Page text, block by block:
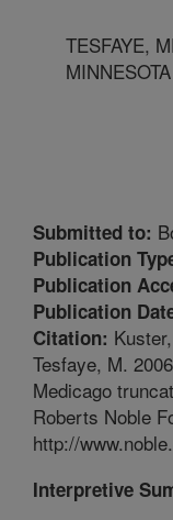
TESFAYE,
MINNESOTA
Submitted to:
Publication
Publication
Publication
Citation:
Tesfaye, M.
Medicago
Roberts Noble
http://
Interpretive